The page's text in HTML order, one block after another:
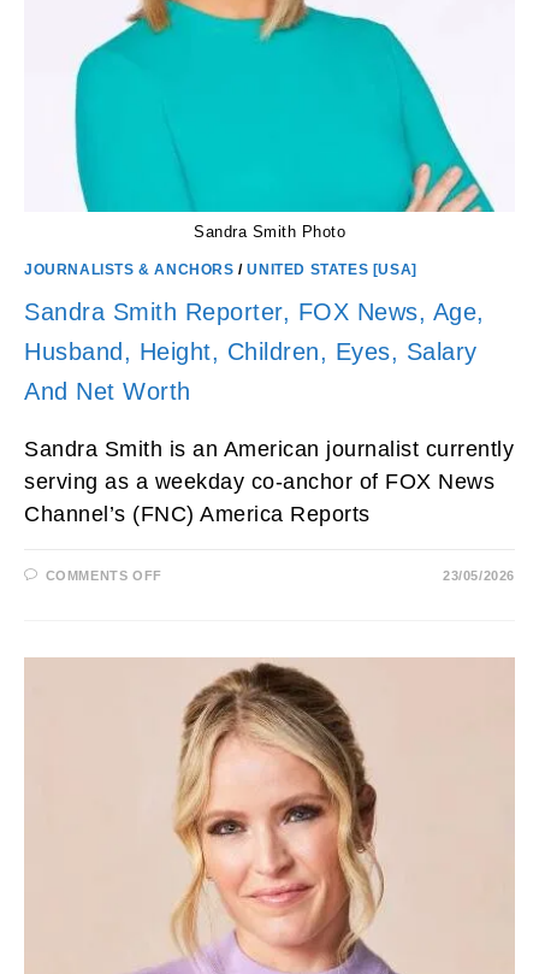
Sandra Smith Photo
JOURNALISTS & ANCHORS /UNITED STATES [USA]
Sandra Smith Reporter, FOX News, Age,
Husband, Height, Children, Eyes, Salary
And Net Worth
Sandra Smith is an American journalist currently
serving as a weekday co-anchor of FOX News
Channel’s (FNC) America Reports
COMMENTS OFFON
HUSBAND,
HEIGHT,
CHILDREN,
EYES,
SALARY
AND
NET
WORTH
23/05/2026